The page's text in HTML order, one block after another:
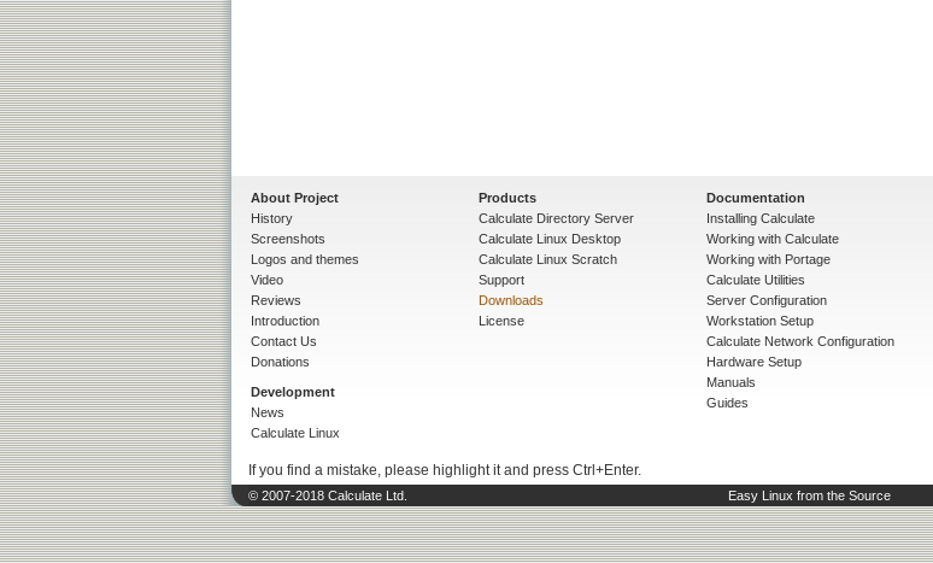
About Project
History
Screenshots
Logos and themes
Video
Reviews
Introduction
Contact Us
Donations
Development
News
Calculate Linux
Products
Calculate Directory Server
Calculate Linux Desktop
Calculate Linux Scratch
Support
Downloads
License
Documentation
Installing Calculate
Working with Calculate
Working with Portage
Calculate Utilities
Server Configuration
Workstation Setup
Calculate Network Configuration
Hardware Setup
Manuals
Guides
If you find a mistake, please highlight it and press Ctrl+Enter.
© 2007-2018 Calculate Ltd. Easy Linux from the Source